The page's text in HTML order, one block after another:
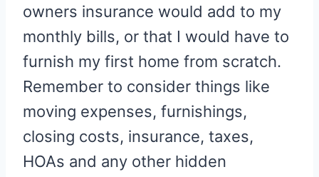
owners insurance would add to my
monthly bills, or that I would have to
furnish my first home from scratch.
Remember to consider things like
moving expenses, furnishings,
closing costs, insurance, taxes,
HOAs and any other hidden